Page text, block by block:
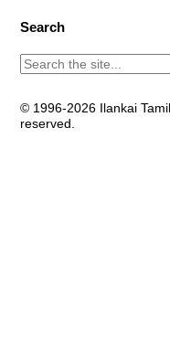
Search
© 1996-2026 Ilankai
reserved.